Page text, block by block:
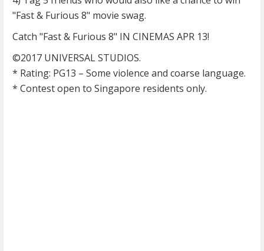
"Fast & Furious 8" movie swag.
Catch "Fast & Furious 8" IN CINEMAS APR 13!
©2017 UNIVERSAL STUDIOS.
* Rating: PG13 – Some violence and coarse language.
* Contest open to Singapore residents only.